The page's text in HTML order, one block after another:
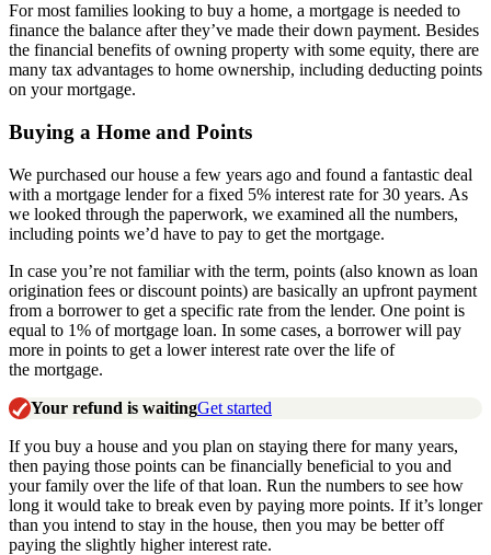
For most families looking to buy a home, a mortgage is needed to
finance the balance after they’ve made their down payment. Besides
the financial benefits of owning property with some equity, there are
many tax advantages to home ownership, including deducting points
on your mortgage.
Buying a Home and Points
We purchased our house a few years ago and found a fantastic deal
with a mortgage lender for a fixed 5% interest rate for 30 years. As
we looked through the paperwork, we examined all the numbers,
including points we’d have to pay to get the mortgage.
In case you’re not familiar with the term, points (also known as loan
origination fees or discount points) are basically an upfront payment
from a borrower to get a specific rate from the lender. One point is
equal to 1% of mortgage loan. In some cases, a borrower will pay
more in points to get a lower interest rate over the life of
the mortgage.
Your refund is waitingGet started
If you buy a house and you plan on staying there for many years,
then paying those points can be financially beneficial to you and
your family over the life of that loan. Run the numbers to see how
long it would take to break even by paying more points. If it’s longer
than you intend to stay in the house, then you may be better off
paying the slightly higher interest rate.